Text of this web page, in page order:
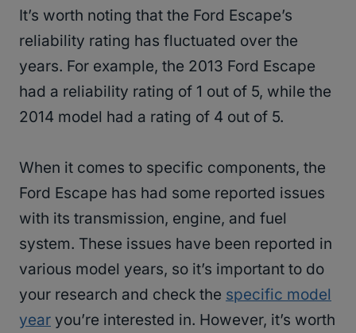
It’s worth noting that the Ford Escape’s
reliability rating has fluctuated over the
years. For example, the 2013 Ford Escape
had a reliability rating of 1 out of 5, while the
2014 model had a rating of 4 out of 5.
When it comes to specific components, the
Ford Escape has had some reported issues
with its transmission, engine, and fuel
system. These issues have been reported in
various model years, so it’s important to do
your research and check the specific model
year you’re interested in. However, it’s worth